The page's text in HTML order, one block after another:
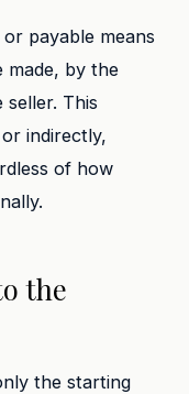
payable means
made, by the
This
indirectly,
of how
the
the starting